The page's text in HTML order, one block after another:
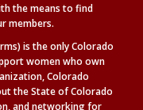
the means to find
members.
is the only Colorado
women who own
Colorado
the State of Colorado
and networking for